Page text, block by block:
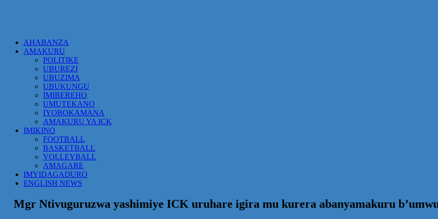
AHABANZA
AMAKURU
POLITIKE
UBUREZI
UBUZIMA
UBUKUNGU
IMIBEREHO
UMUTEKANO
IYOBOKAMANA
AMAKURU YA ICK
IMIKINO
FOOTBALL
BASKETBALL
VOLLEYBALL
AMAGARE
IMYIDAGADURO
ENGLISH NEWS
Mgr Ntivuguruzwa yashimiye ICK uruhare igira mu kurera abanyamakuru